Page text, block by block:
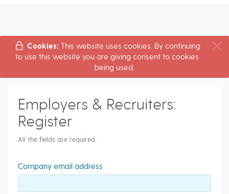
Cookies: This website uses cookies. By continuing
to use this website you are giving consent to cookies
being used.
Employers & Recruiters:
Register
All the fields are required.
Company email address